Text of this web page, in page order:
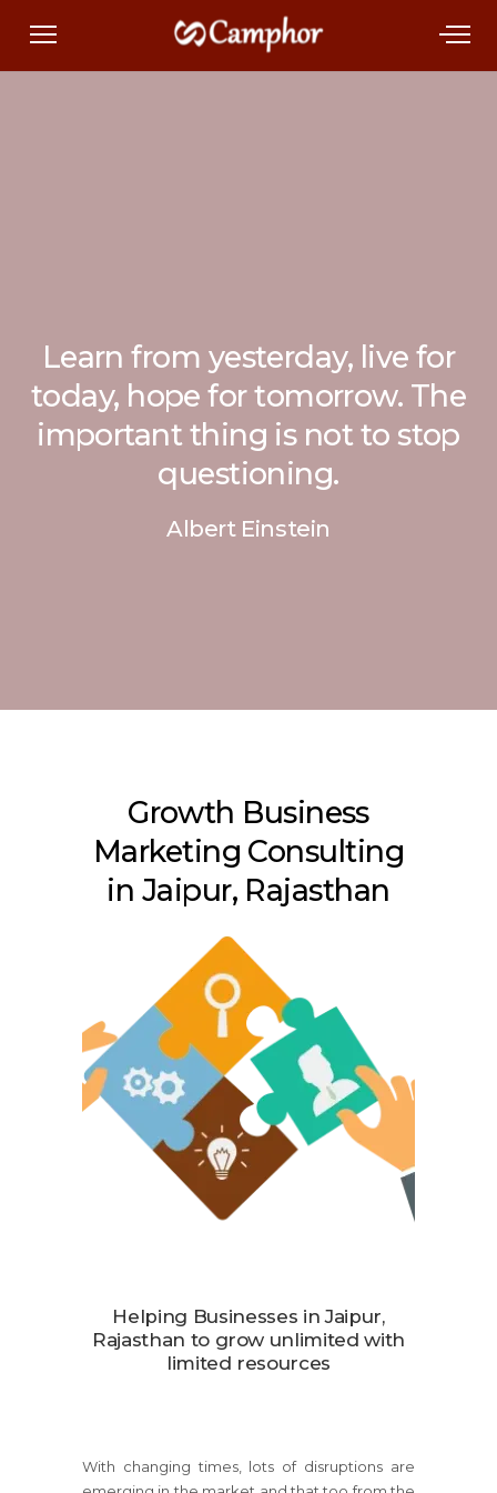
Learn from yesterday, live for
today, hope for tomorrow. The
important thing is not to stop
questioning.
Albert Einstein
Growth Business
Marketing Consulting
in Jaipur, Rajasthan
Helping Businesses in Jaipur,
Rajasthan to grow unlimited with
limited resources
With changing times, lots of disruptions are